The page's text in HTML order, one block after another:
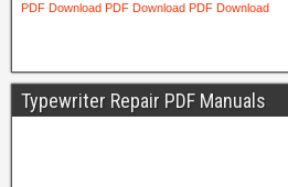
Typewriter Repair PDF Manuals